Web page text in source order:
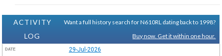
ACTIVITY
LOG
Want a full history search for N610RL dating back to 1998?
Buy now. Get it within one hour.
DATE 29-Jul-2026